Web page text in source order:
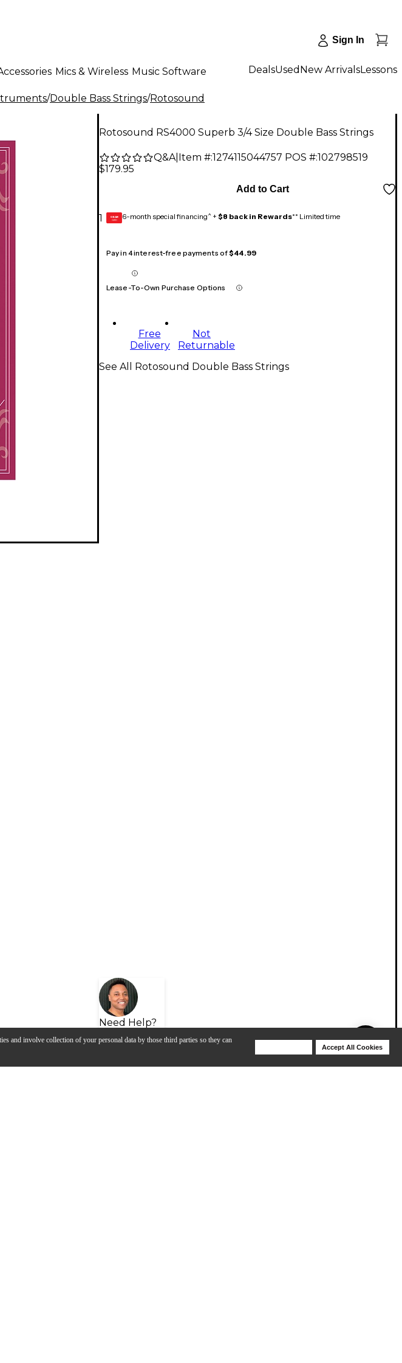
and involve collection of your personal data by those third parties so they can
Accept All Cookies
Sign In
Mics & Wireless Music Software DealsUsed New ArrivalsLessons
/Double Bass Strings/Rotosound
Rotosound RS4000 Superb 3/4 Size Double Bass Strings
Q&A| Item #:1274115044757 POS #:102798519
$179.95
1
Add to Cart
GEAR
CARD 6-month special financing^ + $8 back in Rewards** Limited time
Pay in 4 interest-free payments of$44.99
Lease-To-Own Purchase Options
Free
Delivery
Not
Returnable
Need Help?
See All Rotosound Double Bass Strings